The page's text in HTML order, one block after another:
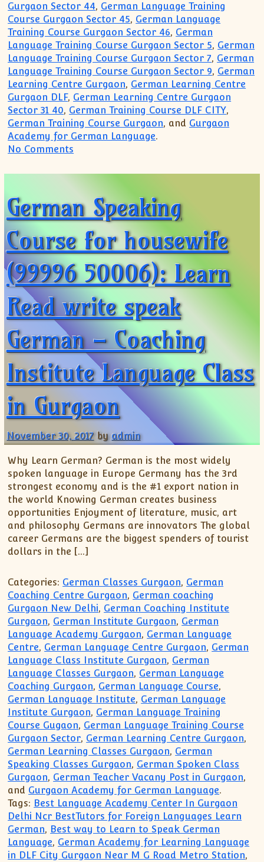
Gurgaon Sector 44, German Language Training
Course Gurgaon Sector 45, German Language
Training Course Gurgaon Sector 46, German
Language Training Course Gurgaon Sector 5, German
Language Training Course Gurgaon Sector 7, German
Language Training Course Gurgaon Sector 9, German
Learning Centre Gurgaon, German Learning Centre
Gurgaon DLF, German Learning Centre Gurgaon
Sector 31 40, German Training Course DLF CITY,
German Training Course Gurgaon, and Gurgaon
Academy for German Language.
No Comments
German Speaking
Course for housewife
(99996 50006): Learn
Read write speak
German – Coaching
Institute Language Class
in Gurgaon
November 30, 2017 byadmin
Why Learn German? German is the most widely
spoken language in Europe Germany has the 3rd
strongest economy and is the #1 export nation in
the world Knowing German creates business
opportunities Enjoyment of literature, music, art
and philosophy Germans are innovators The global
career Germans are the biggest spenders of tourist
dollars in the […]
Categories: German Classes Gurgaon, German
Coaching Centre Gurgaon, German coaching
Gurgaon New Delhi, German Coaching Institute
Gurgaon, German Institute Gurgaon, German
Language Academy Gurgaon, German Language
Centre, German Language Centre Gurgaon, German
Language Class Institute Gurgaon, German
Language Classes Gurgaon, German Language
Coaching Gurgaon, German Language Course,
German Language Institute, German Language
Institute Gurgaon, German Language Training
Course Gugaon, German Language Training Course
Gurgaon Sector, German Learning Centre Gurgaon,
German Learning Classes Gurgaon, German
Speaking Classes Gurgaon, German Spoken Class
Gurgaon, German Teacher Vacany Post in Gurgaon,
and Gurgaon Academy for German Language.
Tags: Best Language Academy Center In Gurgaon
Delhi Ncr BestTutors for Foreign Languages Learn
German, Best way to Learn to Speak German
Language, German Academy for Learning Language
in DLF City Gurgaon Near M G Road Metro Station,